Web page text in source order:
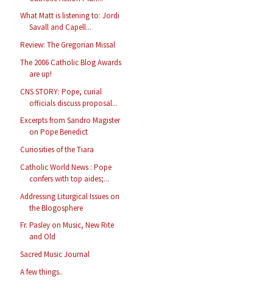
What Matt is listening to: Jordi
Savall and Capell...
Review: The Gregorian Missal
The 2006 Catholic Blog Awards
are up!
CNS STORY: Pope, curial
officials discuss proposal...
Excerpts from Sandro Magister
on Pope Benedict
Curiosities of the Tiara
Catholic World News : Pope
confers with top aides;...
Addressing Liturgical Issues on
the Blogosphere
Fr. Pasley on Music, New Rite
and Old
Sacred Music Journal
A few things..